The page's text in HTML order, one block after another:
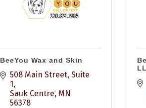
BeeYou Wax and Skin
508 Main Street, Suite
1
Sauk Centre MN
56378